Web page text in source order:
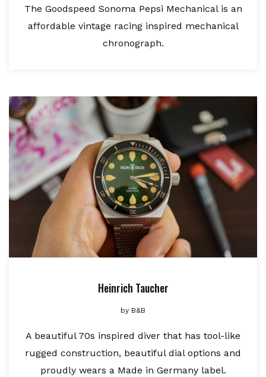
The Goodspeed Sonoma Pepsi Mechanical is an
affordable vintage racing inspired mechanical
chronograph.
Heinrich Taucher
by B&B
A beautiful 70s inspired diver that has tool-like
rugged construction, beautiful dial options and
proudly wears a Made in Germany label.